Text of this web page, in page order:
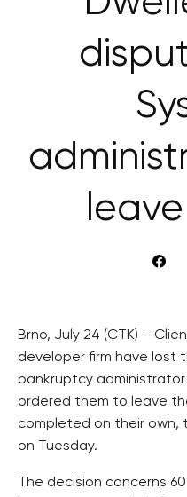
Brno, July 24 (CTK) –
developer firm have lost
bankruptcy administrator
ordered them to leave
completed on their own,
on Tuesday.
The decision concerns